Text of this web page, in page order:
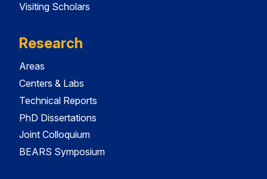
Visiting Scholars
Research
Areas
Centers & Labs
Technical Reports
PhD Dissertations
Joint Colloquium
BEARS Symposium